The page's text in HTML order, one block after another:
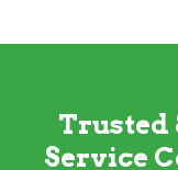
Trusted
Service